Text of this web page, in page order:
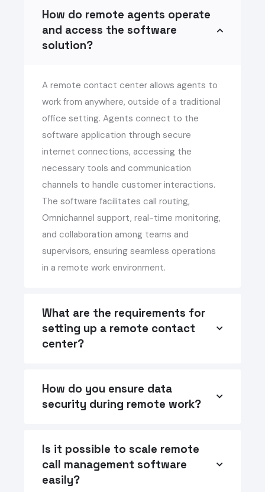
How do remote agents operate
and access the software
solution?
A remote contact center allows agents to
work from anywhere, outside of a traditional
office setting. Agents connect to the
software application through secure
internet connections, accessing the
necessary tools and communication
channels to handle customer interactions.
The software facilitates call routing,
Omnichannel support, real-time monitoring,
and collaboration among teams and
supervisors, ensuring seamless operations
in a remote work environment.
What are the requirements for
setting up a remote contact
center?
How do you ensure data
security during remote work?
Is it possible to scale remote
call management software
easily?